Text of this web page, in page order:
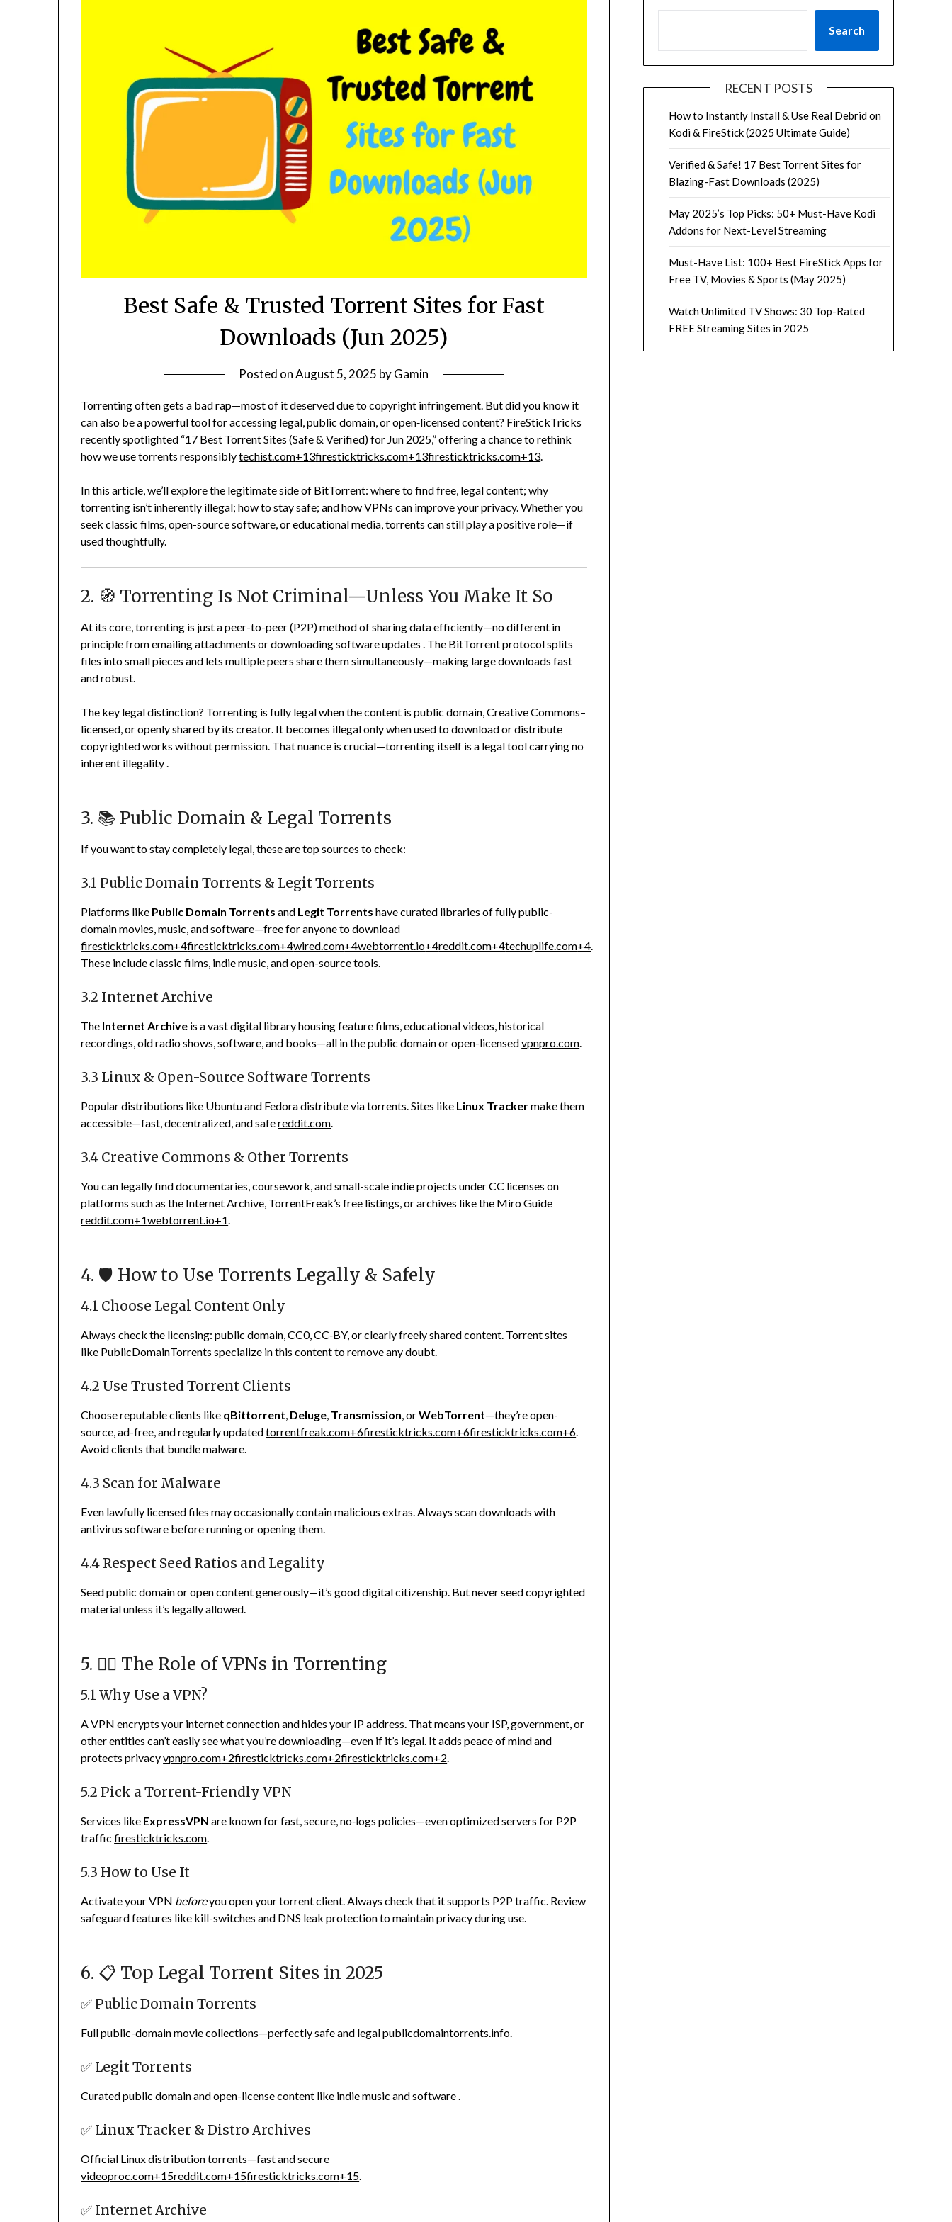
Best Safe & Trusted Torrent Sites for Fast
Downloads (Jun 2025)
Posted onAugust 5, 2025 byGamin
Torrenting often gets a bad rap—most of it deserved due to copyright infringement. But did you know it
can also be a powerful tool for accessing legal, public domain, or open‑licensed content? FireStickTricks
recently spotlighted “17 Best Torrent Sites (Safe & Verified) for Jun 2025,” offering a chance to rethink
how we use torrents responsiblytechist.com+13firesticktricks.com+13firesticktricks.com+13.
In this article, we’ll explore the legitimate side of BitTorrent: where to find free, legal content; why
torrenting isn’t inherently illegal; how to stay safe; and how VPNs can improve your privacy. Whether you
seek classic films, open-source software, or educational media, torrents can still play a positive role—if
used thoughtfully.
2. 🧭 Torrenting Is Not Criminal—Unless You Make It So
At its core, torrenting is just a peer-to-peer (P2P) method of sharing data efficiently—no different in
principle from emailing attachments or downloading software updates . The BitTorrent protocol splits
files into small pieces and lets multiple peers share them simultaneously—making large downloads fast
and robust.
The key legal distinction? Torrenting is fully legal when the content is public domain, Creative Commons–
licensed, or openly shared by its creator. It becomes illegal only when used to download or distribute
copyrighted works without permission. That nuance is crucial—torrenting itself is a legal tool carrying no
inherent illegality.
3. 📚 Public Domain & Legal Torrents
If you want to stay completely legal, these are top sources to check:
3.1 Public Domain Torrents & Legit Torrents
Platforms like Public Domain Torrents and Legit Torrents have curated libraries of fully public-
domain movies, music, and software—free for anyone to download
firesticktricks.com+4firesticktricks.com+4wired.com+4webtorrent.io+4reddit.com+4techuplife.com+4.
These include classic films, indie music, and open-source tools.
3.2 Internet Archive
The Internet Archive is a vast digital library housing feature films, educational videos, historical
recordings, old radio shows, software, and books—all in the public domain or open-licensedvpnpro.com.
3.3 Linux & Open-Source Software Torrents
Popular distributions like Ubuntu and Fedora distribute via torrents. Sites like Linux Trackermake them
accessible—fast, decentralized, and safereddit.com.
3.4 Creative Commons & Other Torrents
You can legally find documentaries, coursework, and small-scale indie projects under CC licenses on
platforms such as the Internet Archive, TorrentFreak’s free listings, or archives like the Miro Guide
reddit.com+1webtorrent.io+1.
4. 🛡️ How to Use Torrents Legally & Safely
4.1 Choose Legal Content Only
Always check the licensing: public domain, CC0, CC‑BY, or clearly freely shared content. Torrent sites
like PublicDomainTorrents specialize in this content to remove any doubt.
4.2 Use Trusted Torrent Clients
Choose reputable clients like qBittorrent, Deluge, Transmission, orWebTorrent—they’re open-
source, ad-free, and regularly updatedtorrentfreak.com+6firesticktricks.com+6firesticktricks.com+6.
Avoid clients that bundle malware.
4.3 Scan for Malware
Even lawfully licensed files may occasionally contain malicious extras. Always scan downloads with
antivirus software before running or opening them.
4.4 Respect Seed Ratios and Legality
Seed public domain or open content generously—it’s good digital citizenship. But never seed copyrighted
material unless it’s legally allowed.
5. 🕵️‍♂️ The Role of VPNs in Torrenting
5.1 Why Use a VPN?
A VPN encrypts your internet connection and hides your IP address. That means your ISP, government, or
other entities can’t easily see what you’re downloading—even if it’s legal. It adds peace of mind and
protects privacyvpnpro.com+2firesticktricks.com+2firesticktricks.com+2.
5.2 Pick a Torrent-Friendly VPN
Services like ExpressVPN are known for fast, secure, no‑logs policies—even optimized servers for P2P
traffic firesticktricks.com.
5.3 How to Use It
Activate your VPN beforeyou open your torrent client. Always check that it supports P2P traffic. Review
safeguard features like kill-switches and DNS leak protection to maintain privacy during use.
6. 📋 Top Legal Torrent Sites in 2025
✅ Public Domain Torrents
Full public-domain movie collections—perfectly safe and legalpublicdomaintorrents.info.
✅ Legit Torrents
Curated public domain and open-license content like indie music and software.
✅ Linux Tracker & Distro Archives
Official Linux distribution torrents—fast and secure
videoproc.com+15reddit.com+15firesticktricks.com+15.
✅ Internet Archive
Search
RECENT POSTS
How to Instantly Install & Use Real Debrid on
Kodi & FireStick (2025 Ultimate Guide)
Verified & Safe! 17 Best Torrent Sites for
Blazing-Fast Downloads (2025)
May 2025’s Top Picks: 50+ Must-Have Kodi
Addons for Next-Level Streaming
Must-Have List: 100+ Best FireStick Apps for
Free TV, Movies & Sports (May 2025)
Watch Unlimited TV Shows: 30 Top-Rated
FREE Streaming Sites in 2025